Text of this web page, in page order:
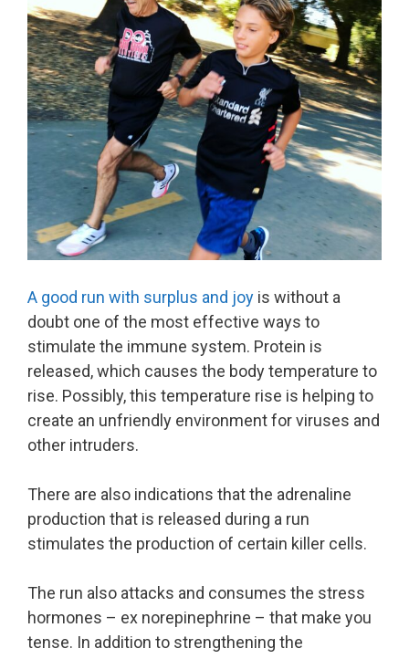
A good run with surplus and joy is without a
doubt one of the most effective ways to
stimulate the immune system. Protein is
released, which causes the body temperature to
rise. Possibly, this temperature rise is helping to
create an unfriendly environment for viruses and
other intruders.
There are also indications that the adrenaline
production that is released during a run
stimulates the production of certain killer cells.
The run also attacks and consumes the stress
hormones – ex norepinephrine – that make you
tense. In addition to strengthening the